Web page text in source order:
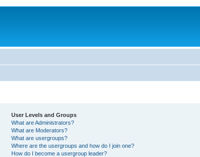
User Levels and Groups
What are Administrators?
What are Moderators?
What are usergroups?
Where are the usergroups and how do I join one?
How do I become a usergroup leader?